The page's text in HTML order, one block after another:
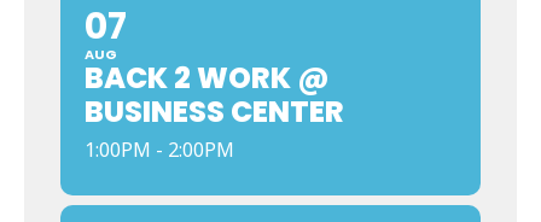
07
AUG
BACK 2 WORK @
BUSINESS CENTER
1:00PM - 2:00PM